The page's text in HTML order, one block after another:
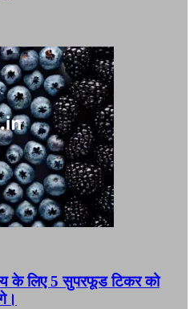
के लिए 5 सुपरफूड टिकर को